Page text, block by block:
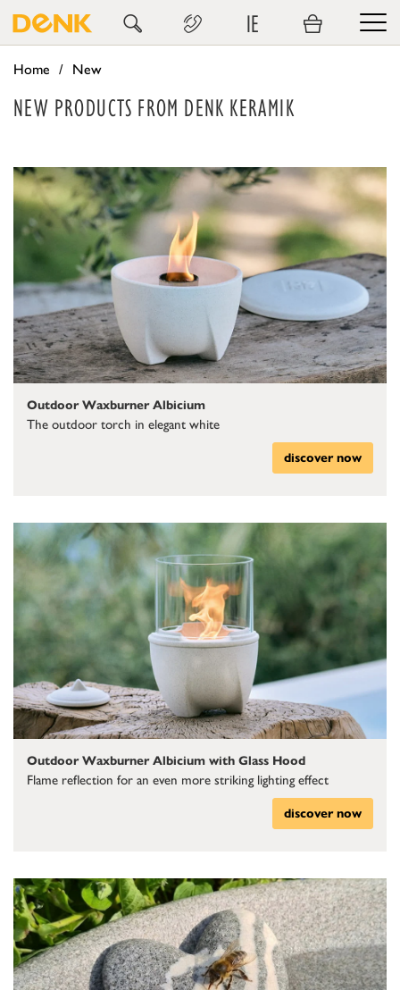
IE
Home New
NEW PRODUCTS FROM DENK KERAMIK
Outdoor Waxburner Albicium
The outdoor torch in elegant white
discover now
Outdoor Waxburner Albicium with Glass Hood
Flame reflection for an even more striking lighting effect
discover now